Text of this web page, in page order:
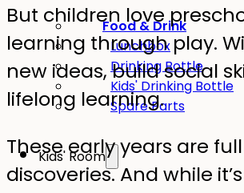
Food & Drink
Lunchbox
Drinking Bottle
Kids' Drinking Bottle
Spare Parts
Kids' Room
But children love
learning through play.
new ideas, build social
lifelong learning.
These early years are
discoveries. And while